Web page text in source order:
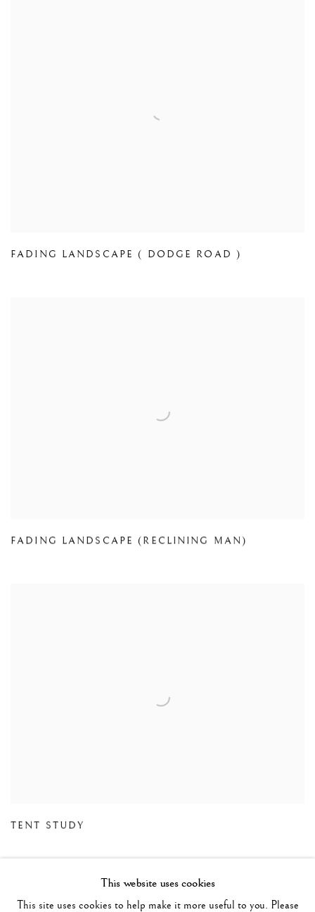
FADING LANDSCAPE ( DODGE ROAD )
FADING LANDSCAPE (RECLINING MAN)
TENT STUDY
This website uses cookies
This site uses cookies to help make it more useful to you. Please